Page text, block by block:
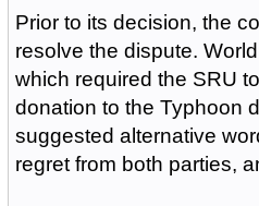
Prior to its decision, the
resolve the dispute.
which required the SRU
donation to the Typhoon
suggested alternative
regret from both parties,